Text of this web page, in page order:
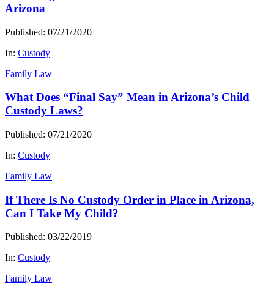
Arizona
Published: 07/21/2020
In: Custody
Family Law
What Does “Final Say” Mean in Arizona’s Child
Custody Laws?
Published: 07/21/2020
In: Custody
Family Law
If There Is No Custody Order in Place in Arizona,
Can I Take My Child?
Published: 03/22/2019
In: Custody
Family Law